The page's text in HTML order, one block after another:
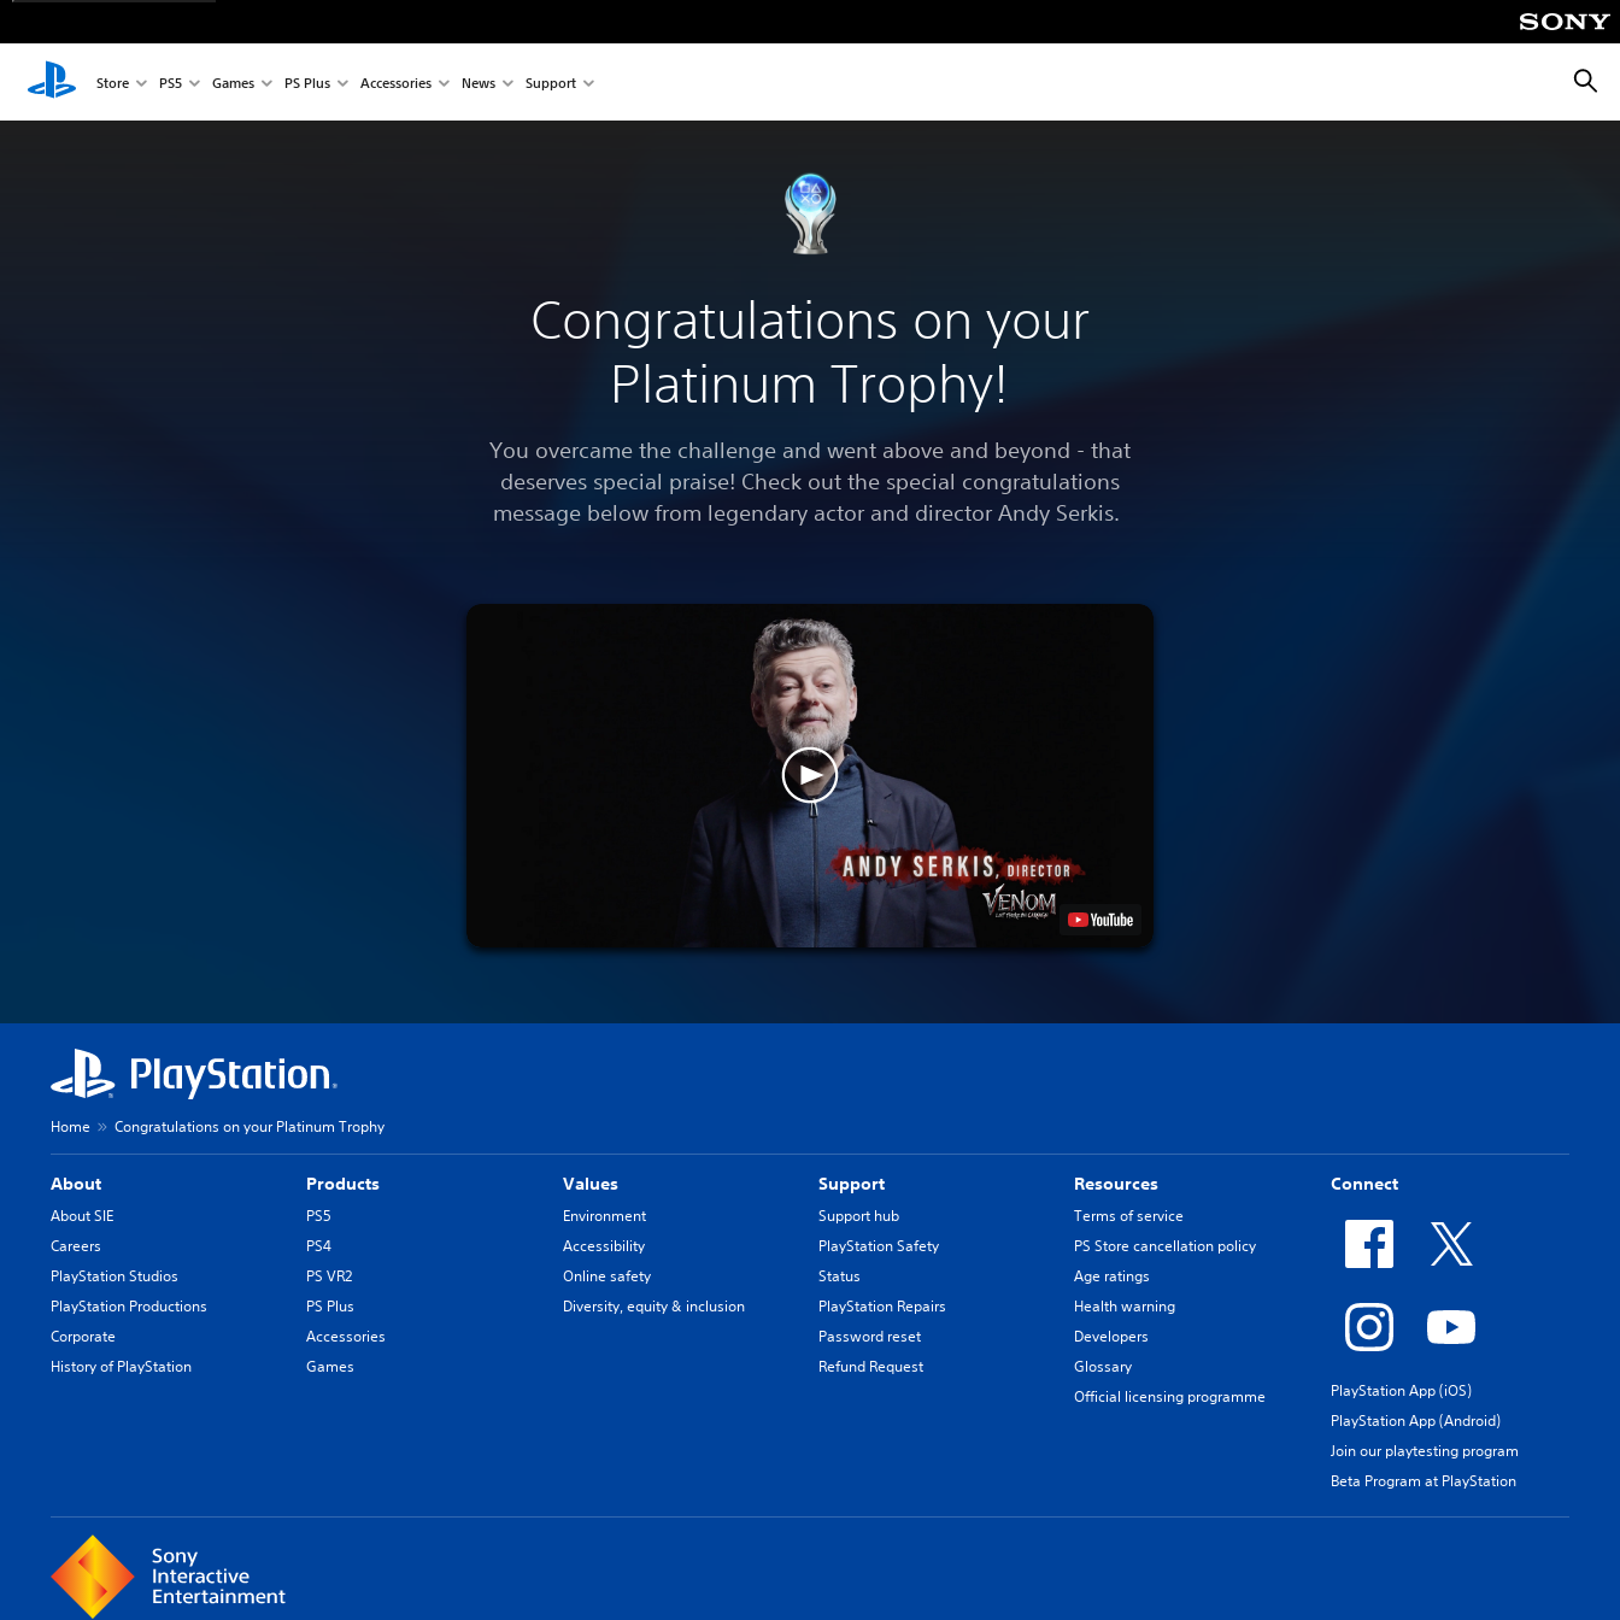
Store PS5 Games PS Plus Accessories News Support
Congratulations on your
Platinum Trophy!
You overcame the challenge and went above and beyond - that
deserves special praise! Check out the special congratulations
message below from legendary actor and director Andy Serkis.
Home Congratulations on your Platinum Trophy
About
About SIE
Careers
PlayStation Studios
PlayStation Productions
Corporate
History of PlayStation
Products
PS5
PS4
PS VR2
PS Plus
Accessories
Games
Values
Environment
Accessibility
Online safety
Diversity, equity & inclusion
Support
Support hub
PlayStation Safety
Status
PlayStation Repairs
Password reset
Refund Request
Resources
Terms of service
PS Store cancellation policy
Age ratings
Health warning
Developers
Glossary
Official licensing programme
Connect
PlayStation App (iOS)
PlayStation App (Android)
Join our playtesting program
Beta Program at PlayStation